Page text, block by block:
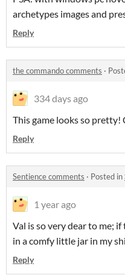
archetypes images and
Reply
the commando comments ·
334 days ago
This game looks so
Reply
Sentience comments · Posted in
1 year ago
Val is so very dear to me;
in a comfy little jar in my
Reply